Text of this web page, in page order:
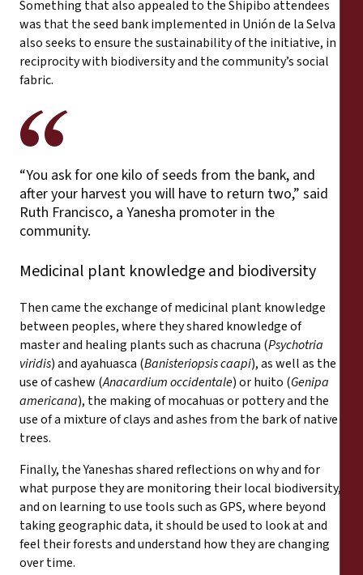
Something that also appealed to the Shipibo attendees
was that the seed bank implemented in Unión de la Selva
also seeks to ensure the sustainability of the initiative, in
reciprocity with biodiversity and the community’s social
fabric.
“You ask for one kilo of seeds from the bank, and
after your harvest you will have to return two,” said
Ruth Francisco, a Yanesha promoter in the
community.
Medicinal plant knowledge and biodiversity
Then came the exchange of medicinal plant knowledge
between peoples, where they shared knowledge of
master and healing plants such as chacruna (Psychotria
viridis) and ayahuasca (Banisteriopsis caapi), as well as the
use of cashew (Anacardium occidentale) or huito (Genipa
americana), the making of mocahuas or pottery and the
use of a mixture of clays and ashes from the bark of native
trees.
Finally, the Yaneshas shared reflections on why and for
what purpose they are monitoring their local biodiversity,
and on learning to use tools such as GPS, where beyond
taking geographic data, it should be used to look at and
feel their forests and understand how they are changing
over time.